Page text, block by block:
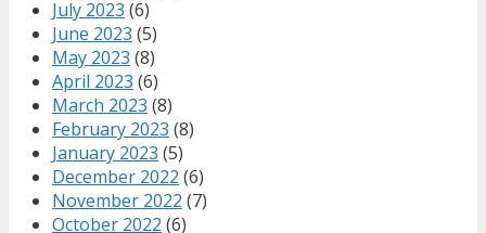
July 2023 (6)
June 2023 (5)
May 2023 (8)
April 2023 (6)
March 2023 (8)
February 2023 (8)
January 2023 (5)
December 2022 (6)
November 2022 (7)
October 2022 (6)